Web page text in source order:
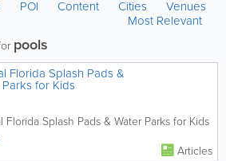
POI Content Cities
Venues
Most Relevant
pools
Florida Splash Pads &
for Kids
Florida Splash Pads & Water Parks for Kids
Articles